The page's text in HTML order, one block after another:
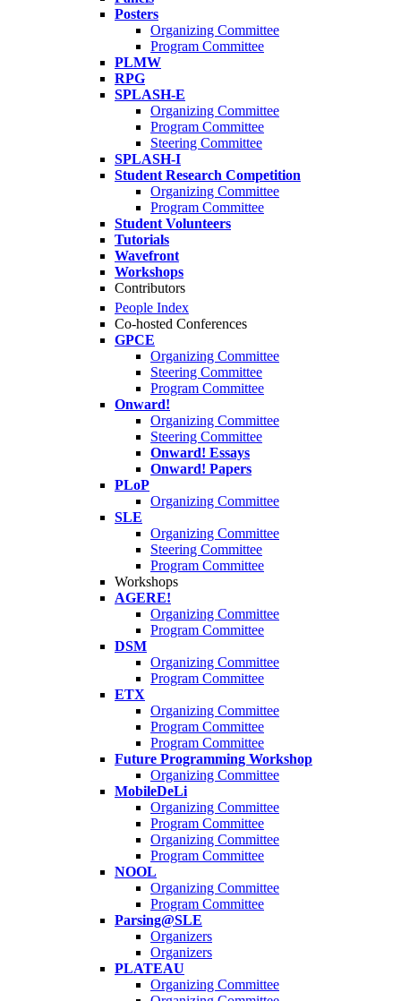
Posters
Organizing Committee
Program Committee
PLMW
RPG
SPLASH-E
Organizing Committee
Program Committee
Steering Committee
SPLASH-I
Student Research Competition
Organizing Committee
Program Committee
Student Volunteers
Tutorials
Wavefront
Workshops
Contributors
People Index
Co-hosted Conferences
GPCE
Organizing Committee
Steering Committee
Program Committee
Onward!
Organizing Committee
Steering Committee
Onward! Essays
Onward! Papers
PLoP
Organizing Committee
SLE
Organizing Committee
Steering Committee
Program Committee
Workshops
AGERE!
Organizing Committee
Program Committee
DSM
Organizing Committee
Program Committee
ETX
Organizing Committee
Program Committee
Program Committee
Future Programming Workshop
Organizing Committee
MobileDeLi
Organizing Committee
Program Committee
Organizing Committee
Program Committee
NOOL
Organizing Committee
Program Committee
Parsing@SLE
Organizers
Organizers
PLATEAU
Organizing Committee